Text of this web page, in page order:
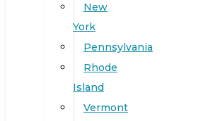
New
York
Pennsylvania
Rhode
Island
Vermont